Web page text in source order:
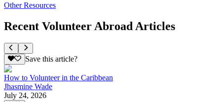
Other Resources
Recent Volunteer Abroad Articles
Save this article?
How to Volunteer in the Caribbean
Jhasmine Wade
July 24, 2026